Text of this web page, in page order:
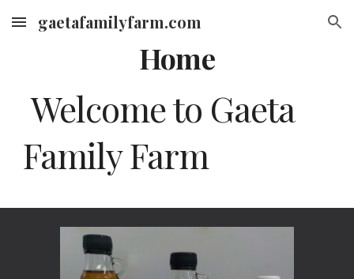
Skip to main content Skip to navigation
gaetafamilyfarm.com
Home
Welcome to Gaeta
Family Farm